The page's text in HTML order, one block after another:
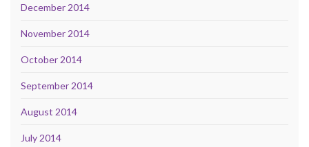
December 2014
November 2014
October 2014
September 2014
August 2014
July 2014